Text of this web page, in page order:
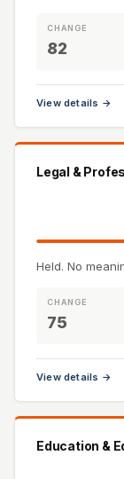
CHANGE
82
View details →
Legal &
Held. No
CHANGE
75
View details →
Education &